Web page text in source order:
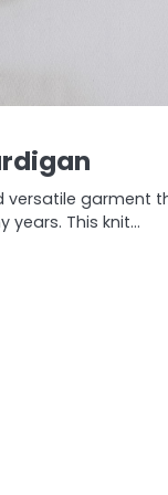
versatile garment
years. This knit…